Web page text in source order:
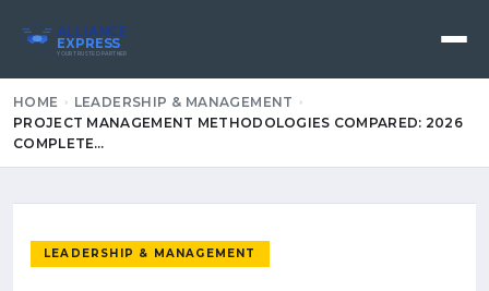
ALLIANCE
EXPRESS
YOUR TRUSTED PARTNER
HOME
LEADERSHIP & MANAGEMENT
PROJECT MANAGEMENT METHODOLOGIES COMPARED: 2026
COMPLETE…
LEADERSHIP & MANAGEMENT